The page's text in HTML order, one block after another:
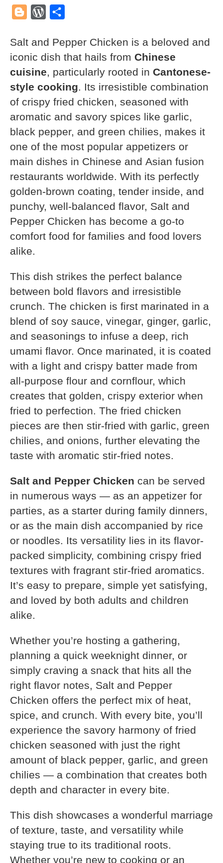
BloggerWordPress
Salt and Pepper Chicken is a beloved and
iconic dish that hails from Chinese
cuisine , particularly rooted in Cantonese-
style cooking . Its irresistible combination
of crispy fried chicken, seasoned with
aromatic and savory spices like garlic,
black pepper, and green chilies, makes it
one of the most popular appetizers or
main dishes in Chinese and Asian fusion
restaurants worldwide. With its perfectly
golden-brown coating, tender inside, and
punchy, well-balanced flavor, Salt and
Pepper Chicken has become a go-to
comfort food for families and food lovers
alike.
This dish strikes the perfect balance
between bold flavors and irresistible
crunch. The chicken is first marinated in a
blend of soy sauce, vinegar, ginger, garlic,
and seasonings to infuse a deep, rich
umami flavor. Once marinated, it is coated
with a light and crispy batter made from
all-purpose flour and cornflour, which
creates that golden, crispy exterior when
fried to perfection. The fried chicken
pieces are then stir-fried with garlic, green
chilies, and onions, further elevating the
taste with aromatic stir-fried notes.
Salt and Pepper Chicken can be served
in numerous ways — as an appetizer for
parties, as a starter during family dinners,
or as the main dish accompanied by rice
or noodles. Its versatility lies in its flavor-
packed simplicity, combining crispy fried
textures with fragrant stir-fried aromatics.
It’s easy to prepare, simple yet satisfying,
and loved by both adults and children
alike.
Whether you’re hosting a gathering,
planning a quick weeknight dinner, or
simply craving a snack that hits all the
right flavor notes, Salt and Pepper
Chicken offers the perfect mix of heat,
spice, and crunch. With every bite, you’ll
experience the savory harmony of fried
chicken seasoned with just the right
amount of black pepper, garlic, and green
chilies — a combination that creates both
depth and character in every bite.
This dish showcases a wonderful marriage
of texture, taste, and versatility while
staying true to its traditional roots.
Whether you’re new to cooking or an